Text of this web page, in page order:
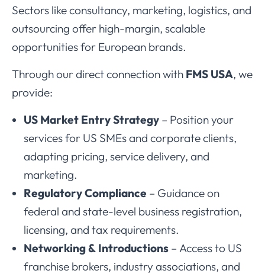
Sectors like consultancy, marketing, logistics, and
outsourcing offer high-margin, scalable
opportunities for European brands.
Through our direct connection with FMS USA, we
provide:
US Market Entry Strategy – Position your
services for US SMEs and corporate clients,
adapting pricing, service delivery, and
marketing.
Regulatory Compliance – Guidance on
federal and state-level business registration,
licensing, and tax requirements.
Networking & Introductions – Access to US
franchise brokers, industry associations, and